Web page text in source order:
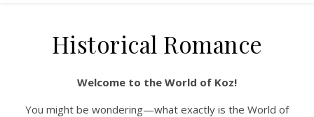
Historical Romance
Welcome to the World of Koz!
You might be wondering—what exactly is the World of